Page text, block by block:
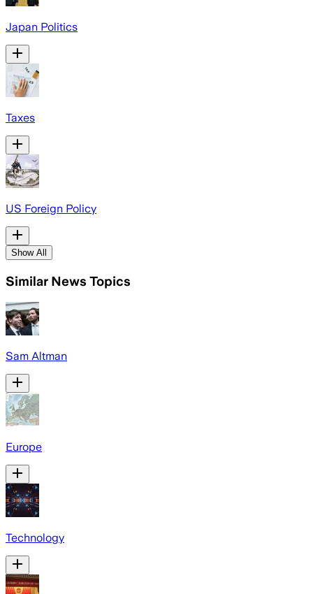
Japan Politics
Taxes
US Foreign Policy
Show All
Similar News Topics
Sam Altman
Europe
Technology